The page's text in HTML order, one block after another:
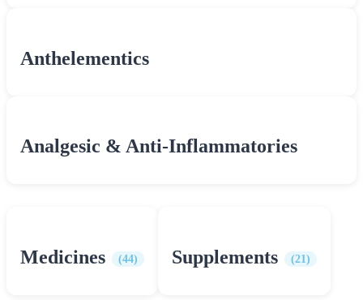
Anthelementics
Analgesic & Anti-Inflammatories
Medicines (44) Supplements (21)